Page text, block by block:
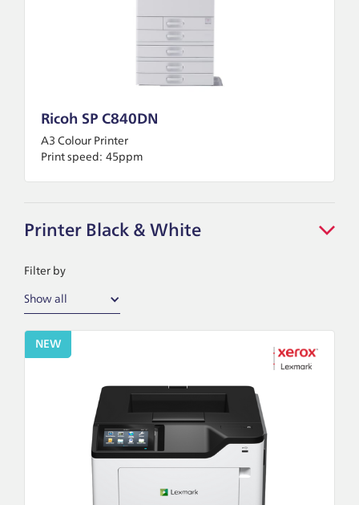
Ricoh SP C840DN
A3 Colour Printer
Print speed: 45ppm
Printer Black & White
Filter by
Show all
NEW